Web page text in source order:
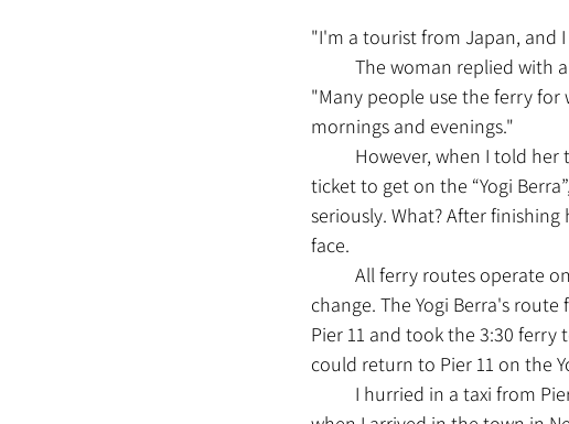
"I'm a tourist from Japan, and
The woman replied with a
"Many people use the ferry
mornings and evenings."
ticket to get on the “Yogi
seriously. What? After
face.
change. The Yogi Berra's
Pier 11 and took the 3:30 ferry
could return to Pier 11 on the